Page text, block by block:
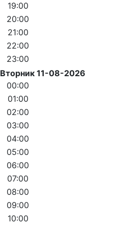
19:00
20:00
21:00
22:00
23:00
Вторник 11-08-2026
00:00
01:00
02:00
03:00
04:00
05:00
06:00
07:00
08:00
09:00
10:00